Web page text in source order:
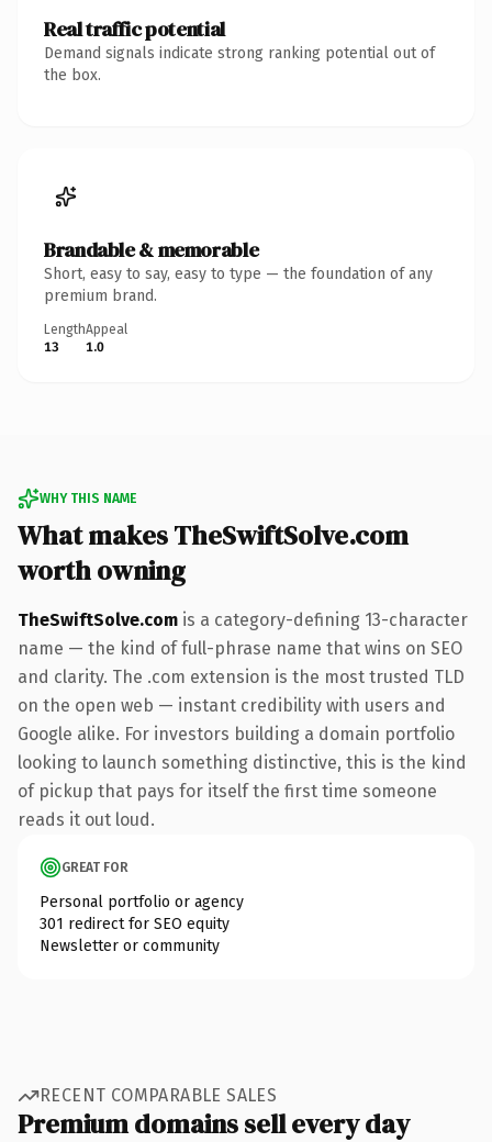
Real traffic potential
Demand signals indicate strong ranking potential out of
the box.
Brandable & memorable
Short, easy to say, easy to type — the foundation of any
premium brand.
Length
13
Appeal
1.0
WHY THIS NAME
What makes TheSwiftSolve.com
worth owning
TheSwiftSolve.com is a category-defining 13-character
name — the kind of full-phrase name that wins on SEO
and clarity. The .com extension is the most trusted TLD
on the open web — instant credibility with users and
Google alike. For investors building a domain portfolio
looking to launch something distinctive, this is the kind
of pickup that pays for itself the first time someone
reads it out loud.
GREAT FOR
Personal portfolio or agency
301 redirect for SEO equity
Newsletter or community
RECENT COMPARABLE SALES
Premium domains sell every day